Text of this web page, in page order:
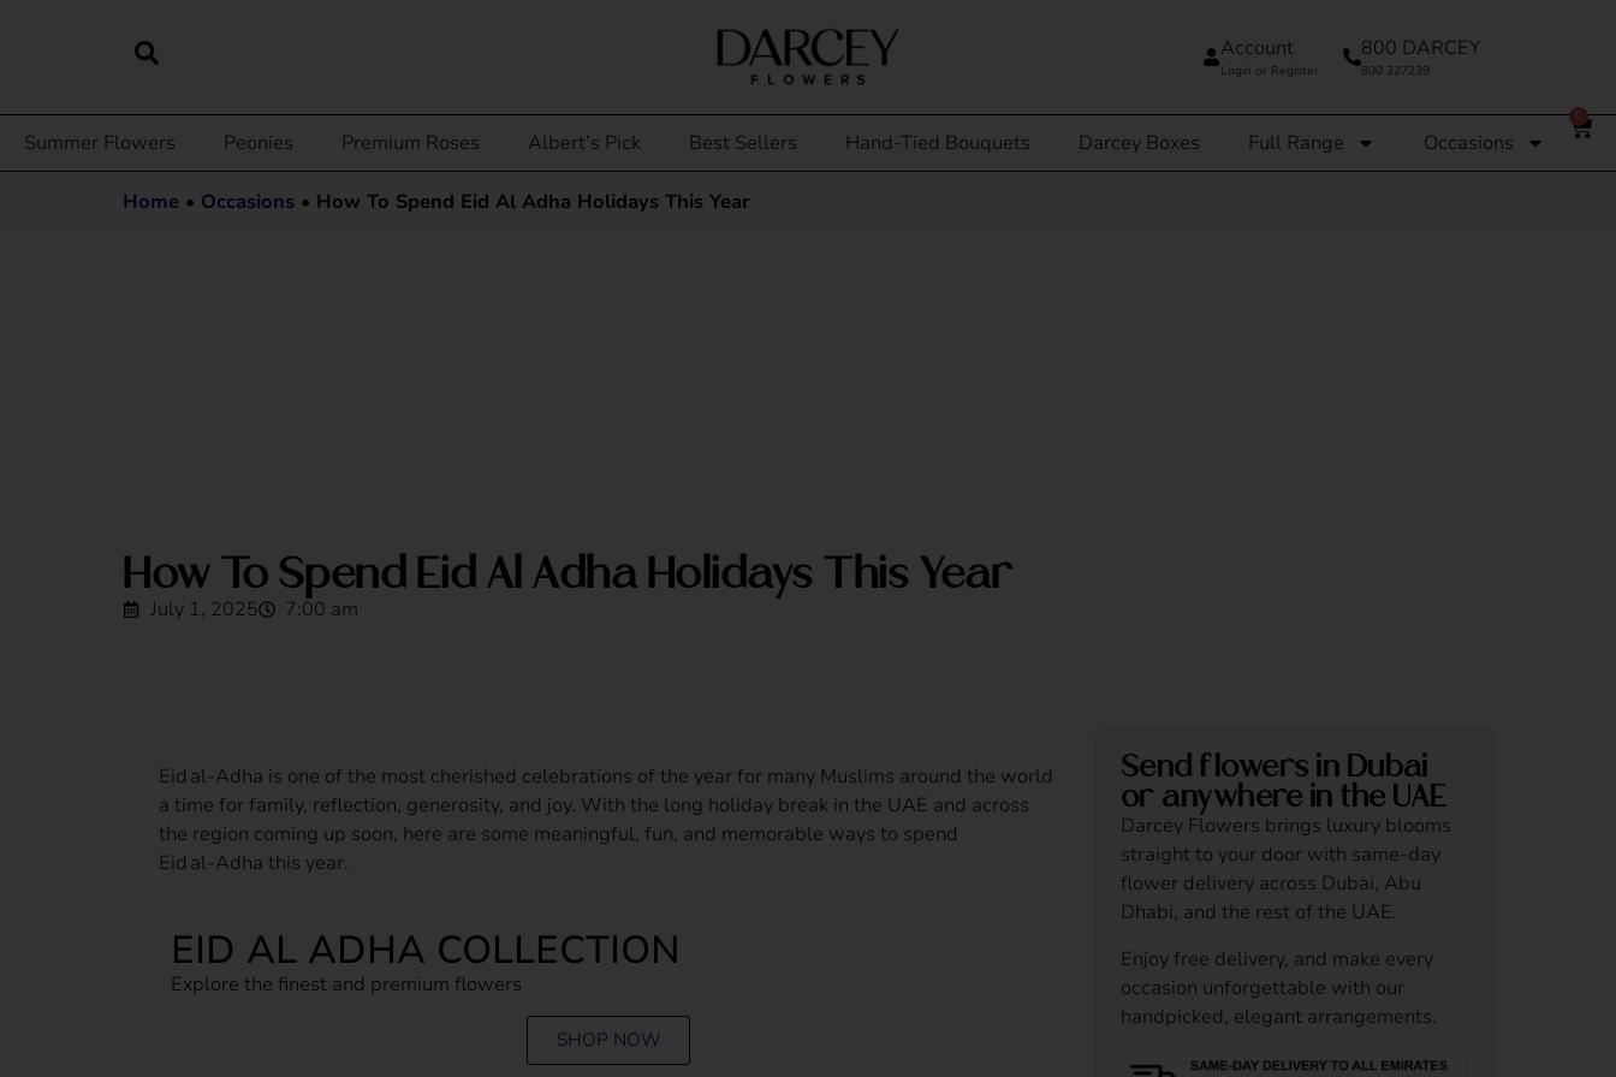
800 DARCEY
800 327239
Account
Login or Register
Summer Flowers Peonies Premium Roses Albert’s Pick Best Sellers Hand-Tied Bouquets Darcey Boxes Full Range Occasions
Home • Occasions • How To Spend Eid Al Adha Holidays This Year
How To Spend Eid Al Adha Holidays This Year
July 1, 2025 7:00 am
Eid al‑Adha is one of the most cherished celebrations of the year for many Muslims around the world
a time for family, reflection, generosity, and joy. With the long holiday break in the UAE and across
the region coming up soon, here are some meaningful, fun, and memorable ways to spend
Eid al‑Adha this year.
EID AL ADHA COLLECTION
Explore the finest and premium flowers
SHOP NOW
Send flowers in Dubai
or anywhere in the UAE
Darcey Flowers brings luxury blooms
straight to your door with same-day
flower delivery across Dubai, Abu
Dhabi, and the rest of the UAE.
Enjoy free delivery, and make every
occasion unforgettable with our
handpicked, elegant arrangements.